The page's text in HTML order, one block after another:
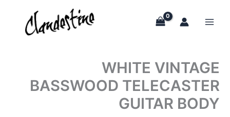
content
WHITE VINTAGE
BASSWOOD TELECASTER
GUITAR BODY